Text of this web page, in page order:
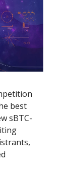
best
sBTC-